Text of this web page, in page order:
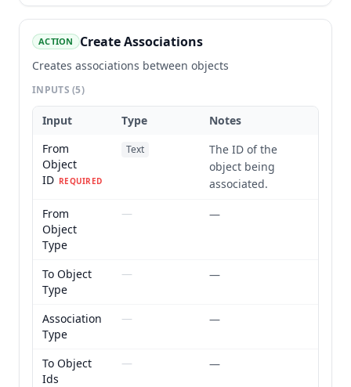
ACTION Create Associations
Creates associations between objects
INPUTS(5)
Input Type
Notes
From
Object
ID REQUIRED
Text
The ID of the
object being
associated.
From
Object
Type
— —
To Object
Type
— —
Association
Type
— —
To Object
Ids
— —